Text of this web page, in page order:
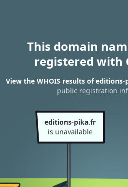
This domain
registered with
View the WHOIS results of editions-
public registration
editions-pika.fr
is unavailable